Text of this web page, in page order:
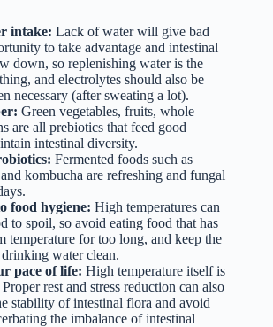
intake: Lack of water will give bad
to take advantage and intestinal
down, so replenishing water is the
and electrolytes should also be
necessary (after sweating a lot).
Green vegetables, fruits, whole
are all prebiotics that feed good
intestinal diversity.
Fermented foods such as
kombucha are refreshing and fungal
food hygiene: High temperatures can
to spoil, so avoid eating food that has
temperature for too long, and keep the
water clean.
pace of life: High temperature itself is
rest and stress reduction can also
stability of intestinal flora and avoid
the imbalance of intestinal